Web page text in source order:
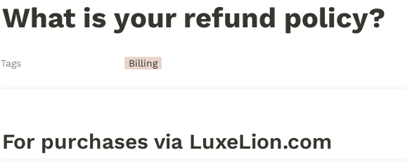
What is your refund policy?
Tags Billing
For purchases via LuxeLion.com